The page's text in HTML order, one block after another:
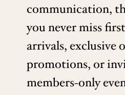
communication,
you never miss
arrivals, exclusive
promotions, or
members-only